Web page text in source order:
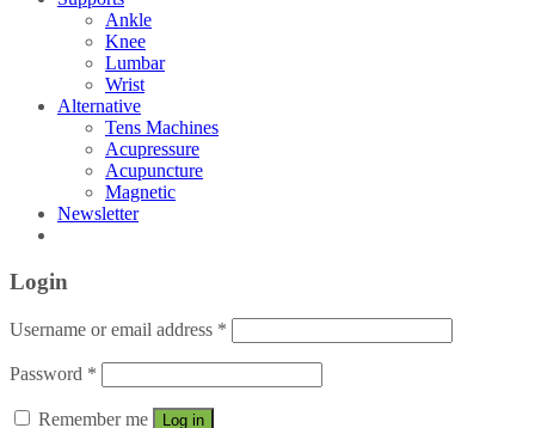
Ankle
Knee
Lumbar
Wrist
Alternative
Tens Machines
Acupressure
Acupuncture
Magnetic
Newsletter
Login
Username or email address *
Password *
Remember me Log in